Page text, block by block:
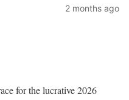
2 months ago
for the lucrative 2026